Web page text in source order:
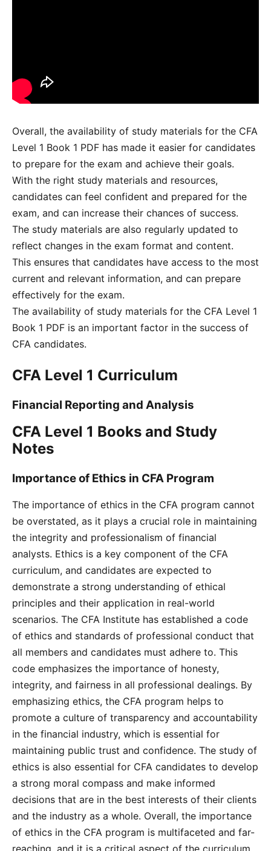
Overall, the availability of study materials for the CFA
Level 1 Book 1 PDF has made it easier for candidates
to prepare for the exam and achieve their goals.
With the right study materials and resources,
candidates can feel confident and prepared for the
exam, and can increase their chances of success.
The study materials are also regularly updated to
reflect changes in the exam format and content.
This ensures that candidates have access to the most
current and relevant information, and can prepare
effectively for the exam.
The availability of study materials for the CFA Level 1
Book 1 PDF is an important factor in the success of
CFA candidates.
CFA Level 1 Curriculum
Financial Reporting and Analysis
CFA Level 1 Books and Study
Notes
Importance of Ethics in CFA Program
The importance of ethics in the CFA program cannot
be overstated, as it plays a crucial role in maintaining
the integrity and professionalism of financial
analysts. Ethics is a key component of the CFA
curriculum, and candidates are expected to
demonstrate a strong understanding of ethical
principles and their application in real-world
scenarios. The CFA Institute has established a code
of ethics and standards of professional conduct that
all members and candidates must adhere to. This
code emphasizes the importance of honesty,
integrity, and fairness in all professional dealings. By
emphasizing ethics, the CFA program helps to
promote a culture of transparency and accountability
in the financial industry, which is essential for
maintaining public trust and confidence. The study of
ethics is also essential for CFA candidates to develop
a strong moral compass and make informed
decisions that are in the best interests of their clients
and the industry as a whole. Overall, the importance
of ethics in the CFA program is multifaceted and far-
reaching, and it is a critical aspect of the curriculum